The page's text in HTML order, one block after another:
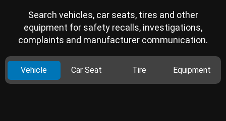
Search vehicles, car seats, tires and other
equipment for safety recalls, investigations,
complaints and manufacturer communication.
Vehicle Car Seat Tire Equipment